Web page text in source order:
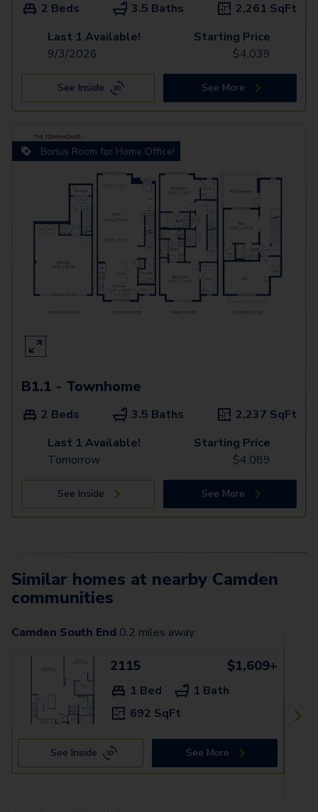
2 Beds 3.5 Baths 2,261 SqFt
Last 1 Available!
9/3/2026
Starting Price
$4,039
See Inside See More
Bonus Room for Home Office!
B1.1 - Townhome
2 Beds 3.5 Baths 2,237 SqFt
Last 1 Available!
Tomorrow
Starting Price
$4,089
See Inside See More
Similar homes at nearby Camden
communities
Camden South End 0.2 miles away
2115 $1,609+
1 Bed
1 Bath
692 SqFt
See Inside See More